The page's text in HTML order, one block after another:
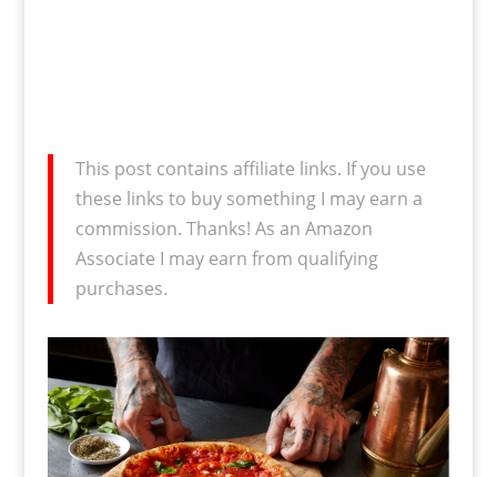
This post contains affiliate links. If you use
these links to buy something I may earn a
commission. Thanks! As an Amazon
Associate I may earn from qualifying
purchases.